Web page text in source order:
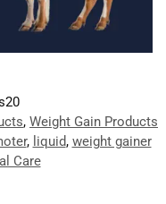
, Weight Gain Products
, liquid, weight gainer
Care